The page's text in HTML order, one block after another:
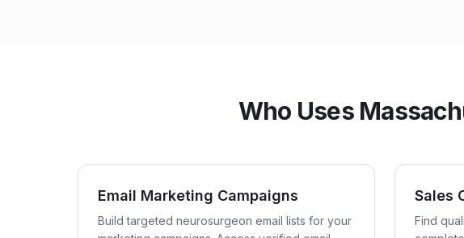
Who Uses
Email Marketing Campaigns
Build targeted neurosurgeon email lists for your
Sales
Find